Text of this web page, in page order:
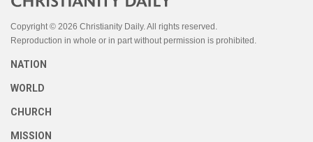
Copyright © 2026 Christianity Daily. All rights reserved.
Reproduction in whole or in part without permission is prohibited.
NATION
WORLD
CHURCH
MISSION